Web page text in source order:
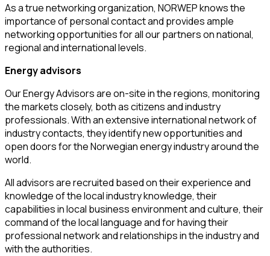
As a true networking organization, NORWEP knows the
importance of personal contact and provides ample
networking opportunities for all our partners on national,
regional and international levels.
Energy advisors
Our Energy Advisors are on-site in the regions, monitoring
the markets closely, both as citizens and industry
professionals. With an extensive international network of
industry contacts, they identify new opportunities and
open doors for the Norwegian energy industry around the
world.
All advisors are recruited based on their experience and
knowledge of the local industry knowledge, their
capabilities in local business environment and culture, their
command of the local language and for having their
professional network and relationships in the industry and
with the authorities.